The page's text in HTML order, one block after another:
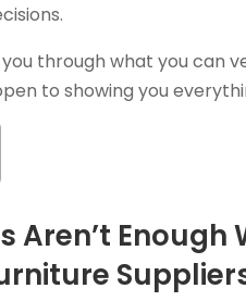
you through what you can
to showing you
Aren’t Enough